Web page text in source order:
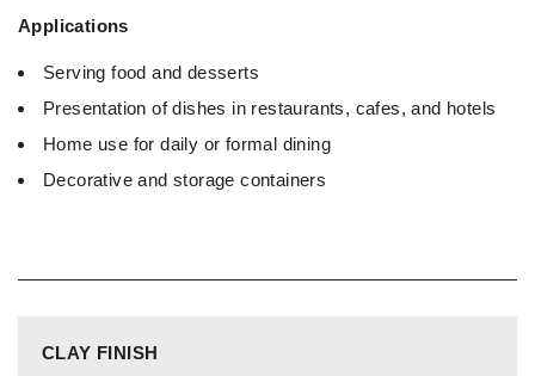
Applications
Serving food and desserts
Presentation of dishes in restaurants, cafes, and hotels
Home use for daily or formal dining
Decorative and storage containers
CLAY FINISH